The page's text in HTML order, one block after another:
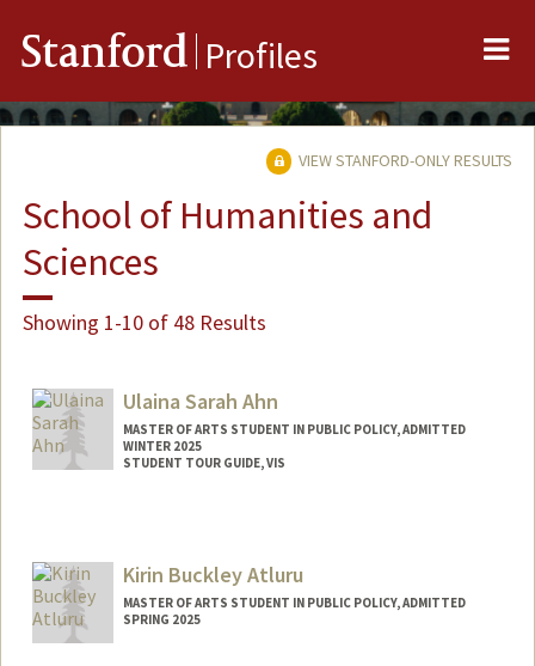
Stanford Profiles
VIEW STANFORD-ONLY RESULTS
School of Humanities and
Sciences
Showing 1-10 of 48 Results
Ulaina Sarah Ahn
MASTER OF ARTS STUDENT IN PUBLIC POLICY, ADMITTED
WINTER 2025
STUDENT TOUR GUIDE, VIS
usahn@stanford.edu
Kirin Buckley Atluru
MASTER OF ARTS STUDENT IN PUBLIC POLICY, ADMITTED
SPRING 2025